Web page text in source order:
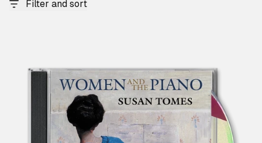
Filter and sort